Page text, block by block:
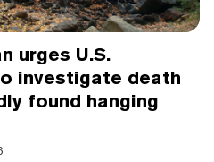
urges U.S.
investigate death
found hanging